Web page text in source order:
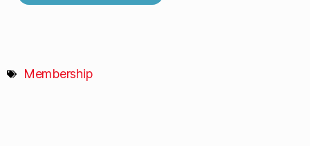
Membership